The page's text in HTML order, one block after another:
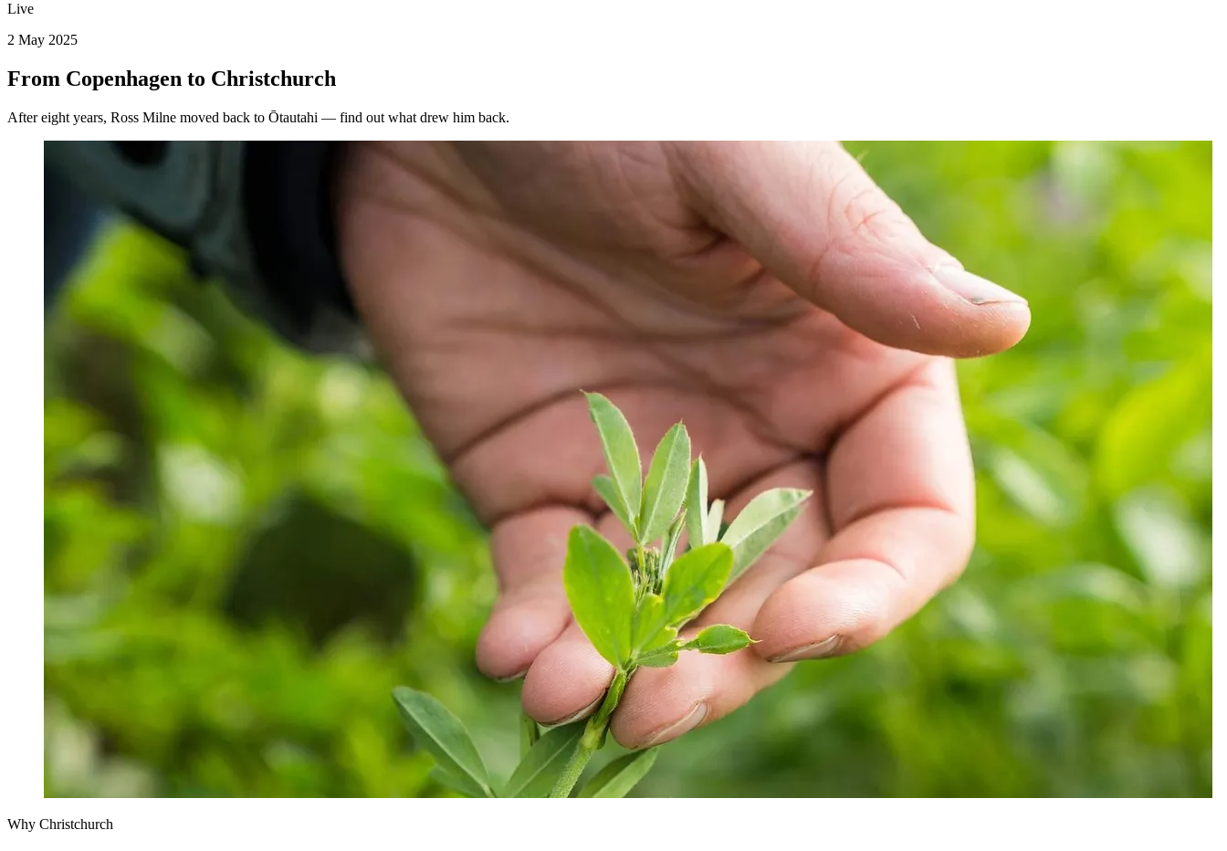
Live
2 May 2025
From Copenhagen to Christchurch
After eight years, Ross Milne moved back to Ōtautahi — find out what drew him back.
Why Christchurch